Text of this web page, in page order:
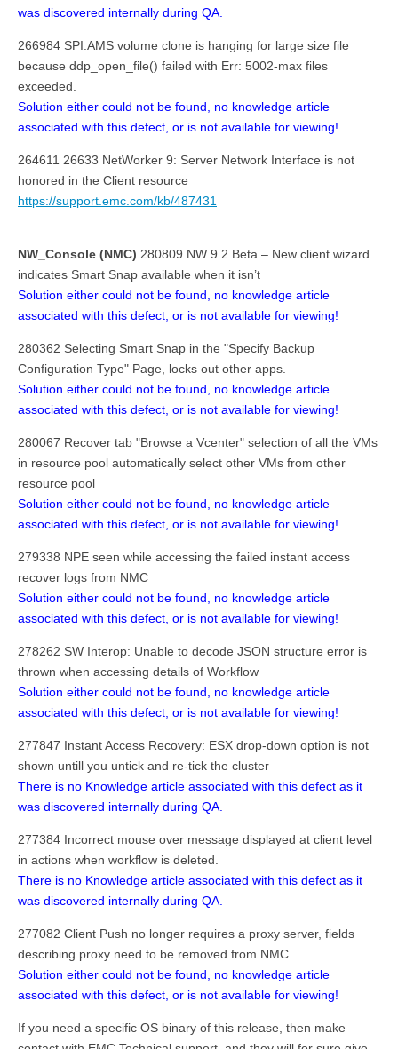
was discovered internally during QA.
266984 SPI:AMS volume clone is hanging for large size file
because ddp_open_file() failed with Err: 5002-max files
exceeded.
Solution either could not be found, no knowledge article
associated with this defect, or is not available for viewing!
264611 26633 NetWorker 9: Server Network Interface is not
honored in the Client resource
https://support.emc.com/kb/487431
NW_Console (NMC) 280809 NW 9.2 Beta – New client wizard
indicates Smart Snap available when it isn’t
Solution either could not be found, no knowledge article
associated with this defect, or is not available for viewing!
280362 Selecting Smart Snap in the "Specify Backup
Configuration Type" Page, locks out other apps.
Solution either could not be found, no knowledge article
associated with this defect, or is not available for viewing!
280067 Recover tab "Browse a Vcenter" selection of all the VMs
in resource pool automatically select other VMs from other
resource pool
Solution either could not be found, no knowledge article
associated with this defect, or is not available for viewing!
279338 NPE seen while accessing the failed instant access
recover logs from NMC
Solution either could not be found, no knowledge article
associated with this defect, or is not available for viewing!
278262 SW Interop: Unable to decode JSON structure error is
thrown when accessing details of Workflow
Solution either could not be found, no knowledge article
associated with this defect, or is not available for viewing!
277847 Instant Access Recovery: ESX drop-down option is not
shown untill you untick and re-tick the cluster
There is no Knowledge article associated with this defect as it
was discovered internally during QA.
277384 Incorrect mouse over message displayed at client level
in actions when workflow is deleted.
There is no Knowledge article associated with this defect as it
was discovered internally during QA.
277082 Client Push no longer requires a proxy server, fields
describing proxy need to be removed from NMC
Solution either could not be found, no knowledge article
associated with this defect, or is not available for viewing!
If you need a specific OS binary of this release, then make